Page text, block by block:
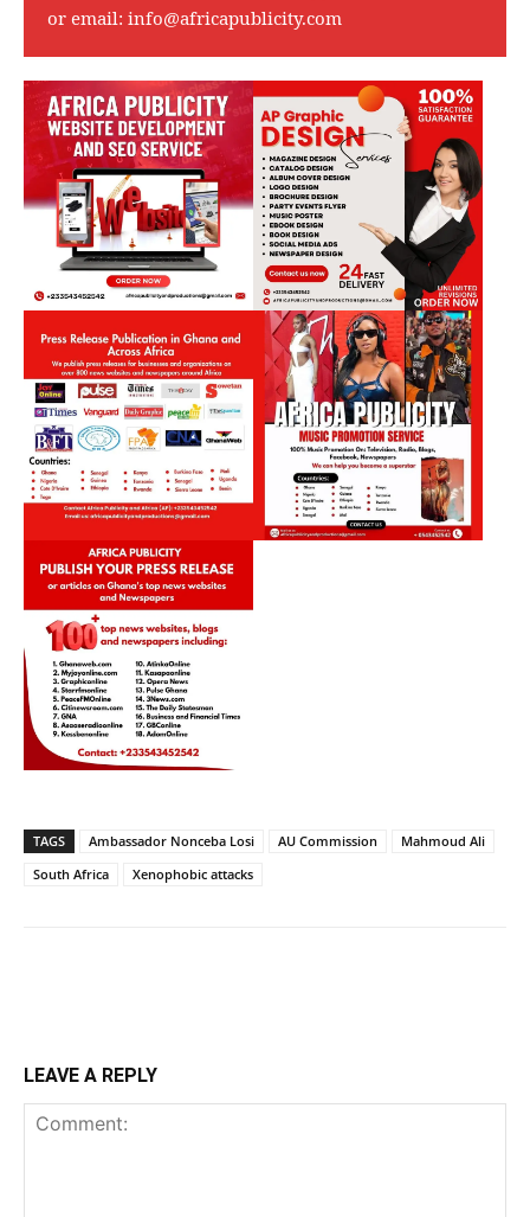
or email: info@africapublicity.com
TAGS Ambassador Nonceba Losi AU Commission
Mahmoud Ali
South Africa
Xenophobic attacks
LEAVE A REPLY